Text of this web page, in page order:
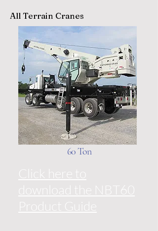
All Terrain Cranes
60 Ton
Click here to
download the NBT60
Product Guide